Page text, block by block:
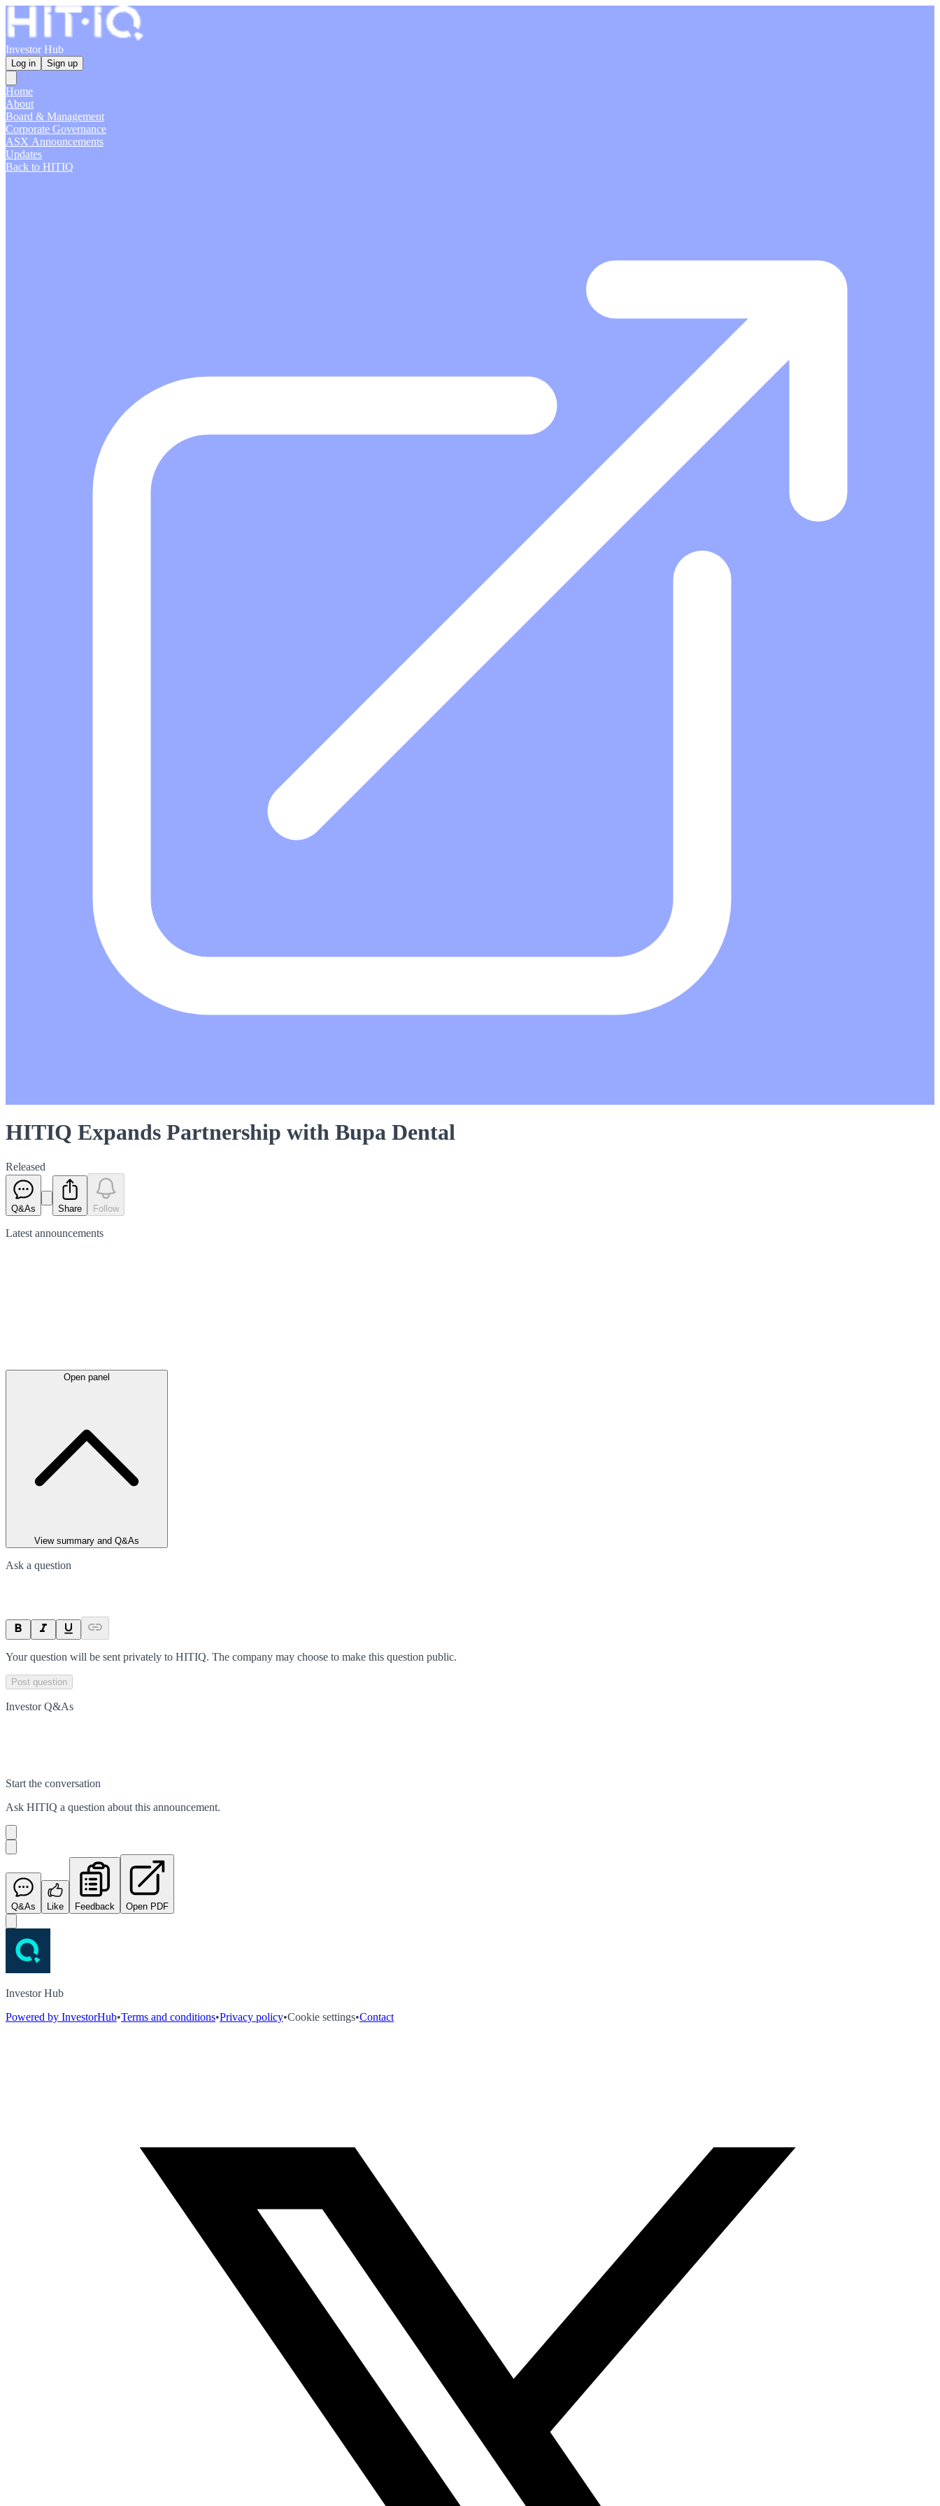
Investor Hub
Log in Sign up
Home
About
Board & Management
Corporate Governance
ASX Announcements
Updates
Back to HITIQ
HITIQ Expands Partnership with Bupa Dental
Released
Q&As Share Follow
Latest announcements
Open panel
View summary and Q&As
Ask a question
Your question will be sent privately to HITIQ. The company may choose to make this question public.
Post question
Investor Q&As
Start the conversation
Ask HITIQ a question about this announcement.
Q&As Like Feedback Open PDF
Investor Hub
Powered by InvestorHub•Terms and conditions•Privacy policy•Cookie settings•Contact